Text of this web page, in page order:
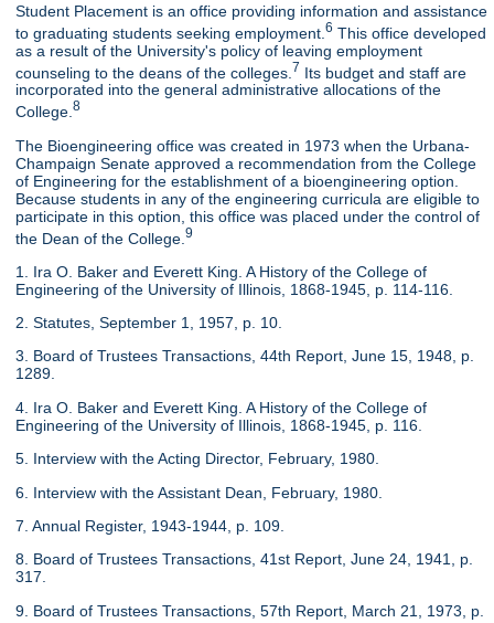
Student Placement is an office providing information and assistance
to graduating students seeking employment.6 This office developed
as a result of the University's policy of leaving employment
counseling to the deans of the colleges. 7 Its budget and staff are
incorporated into the general administrative allocations of the
College.8
The Bioengineering office was created in 1973 when the Urbana-
Champaign Senate approved a recommendation from the College
of Engineering for the establishment of a bioengineering option.
Because students in any of the engineering curricula are eligible to
participate in this option, this office was placed under the control of
the Dean of the College.9
1. Ira O. Baker and Everett King. A History of the College of
Engineering of the University of Illinois, 1868-1945, p. 114-116.
2. Statutes, September 1, 1957, p. 10.
3. Board of Trustees Transactions, 44th Report, June 15, 1948, p.
1289.
4. Ira O. Baker and Everett King. A History of the College of
Engineering of the University of Illinois, 1868-1945, p. 116.
5. Interview with the Acting Director, February, 1980.
6. Interview with the Assistant Dean, February, 1980.
7. Annual Register, 1943-1944, p. 109.
8. Board of Trustees Transactions, 41st Report, June 24, 1941, p.
317.
9. Board of Trustees Transactions, 57th Report, March 21, 1973, p.